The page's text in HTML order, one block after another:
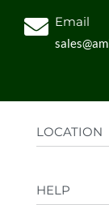
Email
LOCATION
Sharjah, UAE
HELP